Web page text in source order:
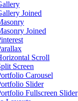
Joined
Joined
Scroll
Screen
Carousel
Slider
Fullscreen Slider